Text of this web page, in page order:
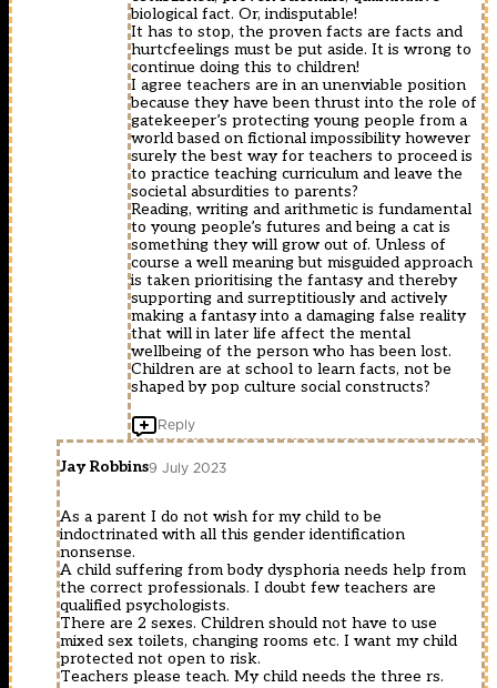
biological fact. Or, indisputable!
It has to stop, the proven facts are facts and
hurtcfeelings must be put aside. It is wrong to
continue doing this to children!
I agree teachers are in an unenviable position
because they have been thrust into the role of
gatekeeper’s protecting young people from a
world based on fictional impossibility however
surely the best way for teachers to proceed is
to practice teaching curriculum and leave the
societal absurdities to parents?
Reading, writing and arithmetic is fundamental
to young people’s futures and being a cat is
something they will grow out of. Unless of
course a well meaning but misguided approach
is taken prioritising the fantasy and thereby
supporting and surreptitiously and actively
making a fantasy into a damaging false reality
that will in later life affect the mental
wellbeing of the person who has been lost.
Children are at school to learn facts, not be
shaped by pop culture social constructs?
Reply
Jay Robbins9 July 2023
As a parent I do not wish for my child to be
indoctrinated with all this gender identification
nonsense.
A child suffering from body dysphoria needs help from
the correct professionals. I doubt few teachers are
qualified psychologists.
There are 2 sexes. Children should not have to use
mixed sex toilets, changing rooms etc. I want my child
protected not open to risk.
Teachers please teach. My child needs the three rs.